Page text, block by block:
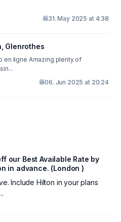
31. May 2025 at 4:38
Glenrothes
en ligne Amazing plenty of
06. Jun 2025 at 20:24
our Best Available Rate by
in advance. (London )
Include Hilton in your plans